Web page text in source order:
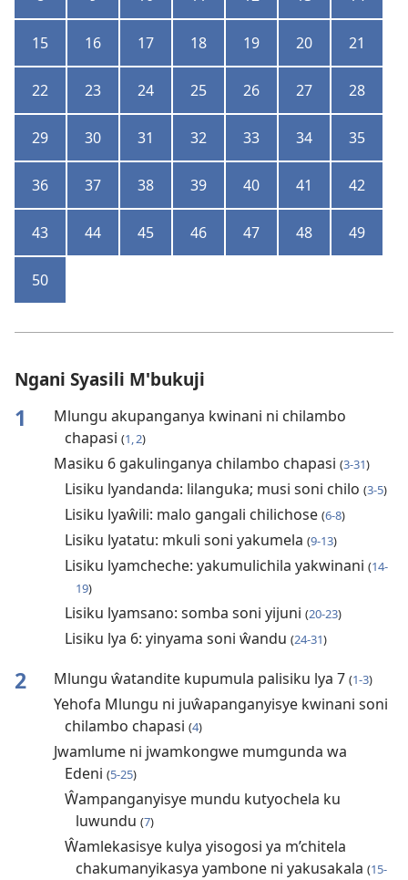
15 16 17 18 19 20 21
22 23 24 25 26 27 28
29 30 31 32 33 34 35
36 37 38 39 40 41 42
43 44 45 46 47 48 49
50
Ngani Syasili M'bukuji
1
Mlungu akupanganya kwinani ni chilambo
chapasi (1, 2)
Masiku 6 gakulinganya chilambo chapasi (3-31)
Lisiku lyandanda: lilanguka; musi soni chilo (3-5)
Lisiku lyaŵili: malo gangali chilichose (6-8)
Lisiku lyatatu: mkuli soni yakumela (9-13)
Lisiku lyamcheche: yakumulichila yakwinani (14-
19)
Lisiku lyamsano: somba soni yijuni (20-23)
Lisiku lya 6: yinyama soni ŵandu (24-31)
2 Mlungu ŵatandite kupumula palisiku lya 7 (1-3)
Yehofa Mlungu ni juŵapanganyisye kwinani soni
chilambo chapasi (4)
Jwamlume ni jwamkongwe mumgunda wa
Edeni (5-25)
Ŵampanganyisye mundu kutyochela ku
luwundu (7)
Ŵamlekasisye kulya yisogosi ya m’chitela
chakumanyikasya yambone ni yakusakala (15-